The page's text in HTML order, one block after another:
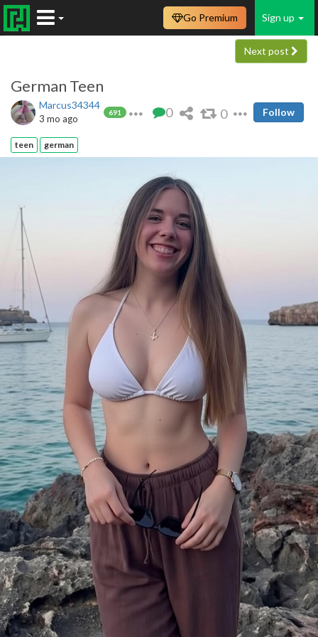
Sign up
Go Premium
Next post
German Teen
Marcus34344
691
3 mo ago 0 0 Follow
teen german